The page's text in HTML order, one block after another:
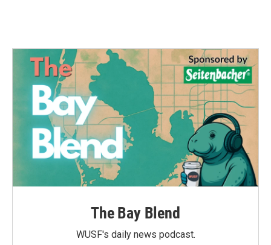
The Bay Blend
WUSF's daily news podcast.